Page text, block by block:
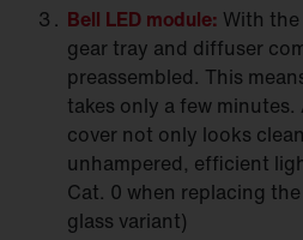
Bell LED module: With
gear tray and diffuser
preassembled. This
takes only a few
cover not only looks
unhampered, efficient
Cat. 0 when replacing
glass variant)